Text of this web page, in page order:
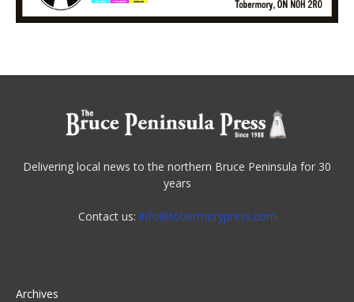
Delivering local news to the northern Bruce Peninsula for 30
years
Contact us: info@tobermorypress.com
Archives